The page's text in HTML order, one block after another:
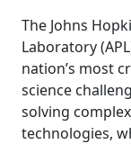
The Johns
Laboratory
nation’s most
science
solving
technologies,